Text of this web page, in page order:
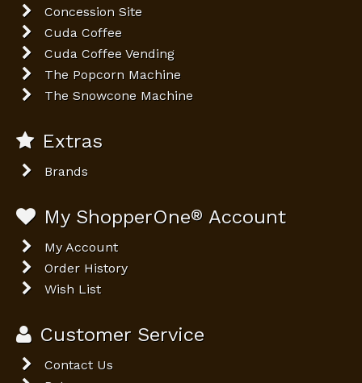
Concession Site
Cuda Coffee
Cuda Coffee Vending
The Popcorn Machine
The Snowcone Machine
Extras
Brands
My ShopperOne® Account
My Account
Order History
Wish List
Customer Service
Contact Us